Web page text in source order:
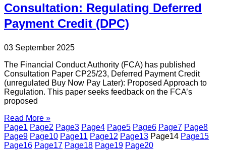
Consultation: Regulating Deferred
Payment Credit (DPC)
03 September 2025
The Financial Conduct Authority (FCA) has published
Consultation Paper CP25/23, Deferred Payment Credit
(unregulated Buy Now Pay Later): Proposed Approach to
Regulation. This paper seeks feedback on the FCA’s
proposed
Read More »
Page1 Page2 Page3 Page4 Page5 Page6 Page7 Page8
Page9 Page10 Page11 Page12 Page13 Page14 Page15
Page16 Page17 Page18 Page19 Page20